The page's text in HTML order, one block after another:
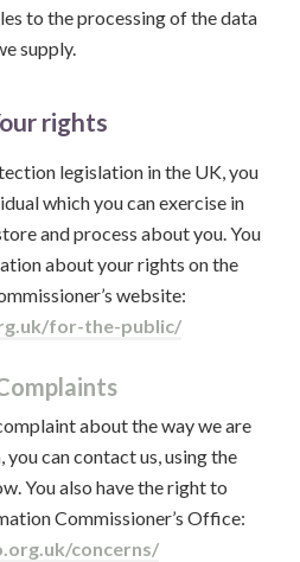
to the processing of the data
supply.
rights
legislation in the UK, you
which you can exercise in
and process about you. You
about your rights on the
website:
for-the-public/
about the way we are
can contact us, using the
You also have the right to
Commissioner’s Office:
concerns/